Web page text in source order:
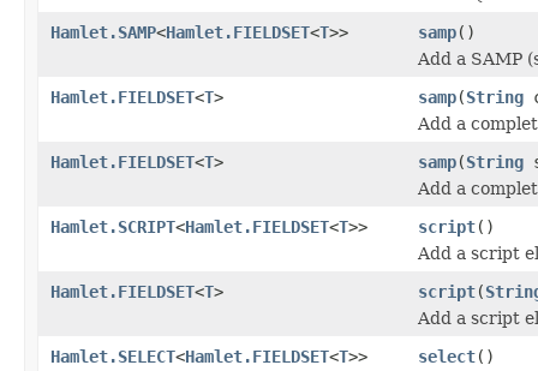
Hamlet.SAMP<Hamlet.FIELDSET<T>> samp()
Add a SAMP
Hamlet.FIELDSET<T> samp(String
Add a
Hamlet.FIELDSET<T> samp(String
Add a
Hamlet.SCRIPT<Hamlet.FIELDSET<T>> script()
Add a script
Hamlet.FIELDSET<T> script(
Add a script
Hamlet.SELECT<Hamlet.FIELDSET<T>> select()